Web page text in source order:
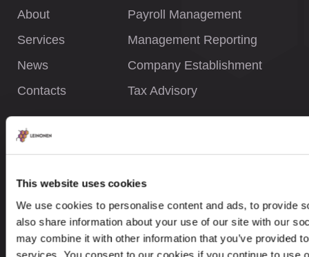
This website uses cookies
We use cookies to personalise content and ads, to provide
also share information about your use of our site with our
may combine it with other information that you’ve provided
services. You consent to our cookies if you continue to use
About
Services
News
Contacts
Payroll Management
Management Reporting
Company Establishment
Tax Advisory
INFORMATION
Careers
Site Map